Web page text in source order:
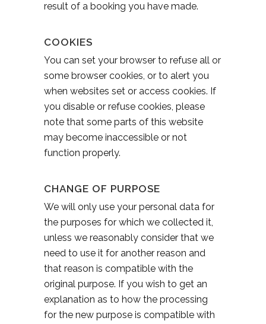
result of a booking you have made.
COOKIES
You can set your browser to refuse all or
some browser cookies, or to alert you
when websites set or access cookies. If
you disable or refuse cookies, please
note that some parts of this website
may become inaccessible or not
function properly.
CHANGE OF PURPOSE
We will only use your personal data for
the purposes for which we collected it,
unless we reasonably consider that we
need to use it for another reason and
that reason is compatible with the
original purpose. If you wish to get an
explanation as to how the processing
for the new purpose is compatible with